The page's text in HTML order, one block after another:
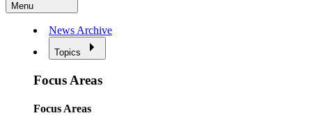
Menu
News Archive
Topics
Focus Areas
Focus Areas